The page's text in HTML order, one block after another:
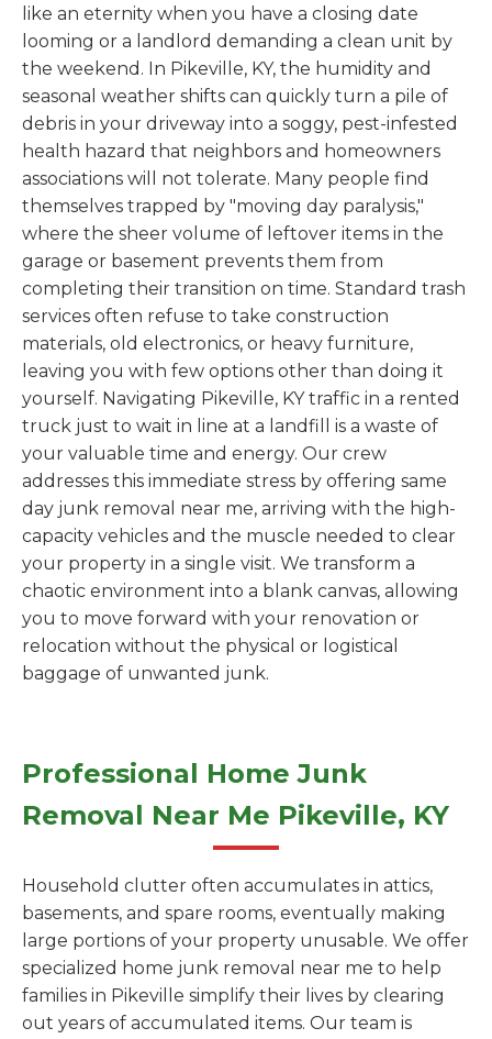
like an eternity when you have a closing date
looming or a landlord demanding a clean unit by
the weekend. In Pikeville, KY, the humidity and
seasonal weather shifts can quickly turn a pile of
debris in your driveway into a soggy, pest-infested
health hazard that neighbors and homeowners
associations will not tolerate. Many people find
themselves trapped by "moving day paralysis,"
where the sheer volume of leftover items in the
garage or basement prevents them from
completing their transition on time. Standard trash
services often refuse to take construction
materials, old electronics, or heavy furniture,
leaving you with few options other than doing it
yourself. Navigating Pikeville, KY traffic in a rented
truck just to wait in line at a landfill is a waste of
your valuable time and energy. Our crew
addresses this immediate stress by offering same
day junk removal near me, arriving with the high-
capacity vehicles and the muscle needed to clear
your property in a single visit. We transform a
chaotic environment into a blank canvas, allowing
you to move forward with your renovation or
relocation without the physical or logistical
baggage of unwanted junk.
Professional Home Junk
Removal Near Me Pikeville, KY
Household clutter often accumulates in attics,
basements, and spare rooms, eventually making
large portions of your property unusable. We offer
specialized home junk removal near me to help
families in Pikeville simplify their lives by clearing
out years of accumulated items. Our team is